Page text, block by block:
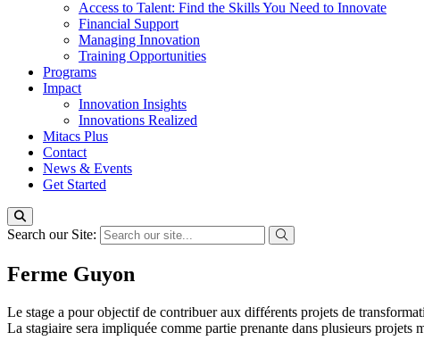
Access to Talent: Find the Skills You Need to Innovate
Financial Support
Managing Innovation
Training Opportunities
Programs
Impact
Innovation Insights
Innovations Realized
Mitacs Plus
Contact
News & Events
Get Started
Search our Site:
Ferme Guyon
Le stage a pour objectif de contribuer aux différents projets de
La stagiaire sera impliquée comme partie prenante dans plusieurs projets